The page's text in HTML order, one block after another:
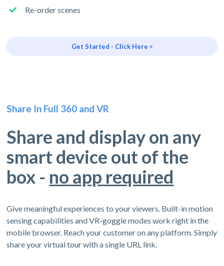
Re-order scenes
Get Started - Click Here >
Share In Full 360 and VR
Share and display on any
smart device out of the
box - no app required
Give meaningful experiences to your viewers. Built-in motion
sensing capabilities and VR-goggle modes work right in the
mobile browser. Reach your customer on any platform. Simply
share your virtual tour with a single URL link.